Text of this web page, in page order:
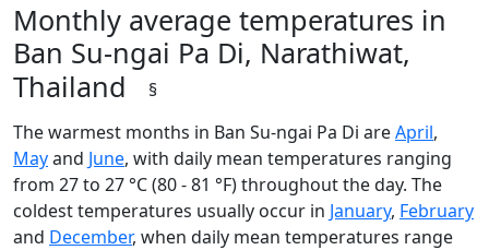
Monthly average temperatures in
Ban Su-ngai Pa Di, Narathiwat,
Thailand
§
The warmest months in Ban Su-ngai Pa Di areApril,
Mayand June, with daily mean temperatures ranging
from 27 to 27 °C (80 - 81 °F) throughout the day. The
coldest temperatures usually occur in January, February
and December, when daily mean temperatures range